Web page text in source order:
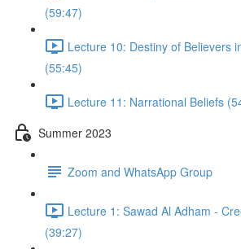
(59:47)
Lecture 10: Destiny of Believers
(55:45)
Lecture 11: Narrational Beliefs
Summer 2023
Zoom and WhatsApp Group
Lecture 1: Sawad Al Adham -
(39:27)